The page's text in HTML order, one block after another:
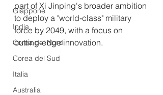
Giappone
India
Corea del Nord
Corea del Sud
Italia
Australia
part of Xi Jinping's broader ambition
to deploy a "world-class" military
force by 2049, with a focus on
cutting-edge innovation.